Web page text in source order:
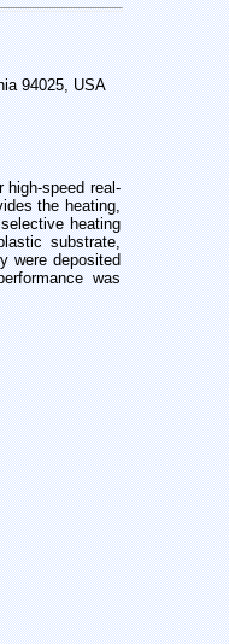
94025, USA
high-speed real-
the heating,
heating
substrate,
weredeposited
was